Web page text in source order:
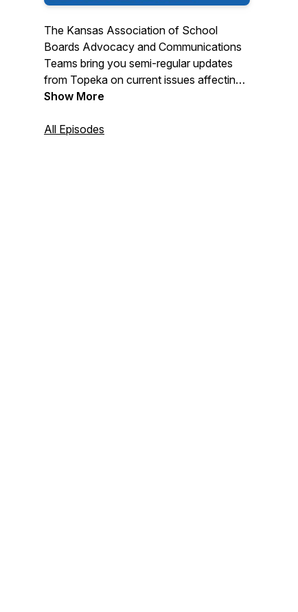
The Kansas Association of School
Boards Advocacy and Communications
Teams bring you semi-regular updates
from Topeka on current issues affecting
K-12 Education.
Show More
All Episodes